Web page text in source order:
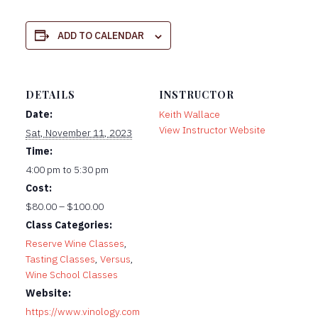
ADD TO CALENDAR
DETAILS
Date:
Sat, November 11, 2023
Time:
4:00 pm to 5:30 pm
Cost:
$80.00 – $100.00
Class Categories:
Reserve Wine Classes,
Tasting Classes, Versus,
Wine School Classes
Website:
https://www.vinology.com
INSTRUCTOR
Keith Wallace
View Instructor Website